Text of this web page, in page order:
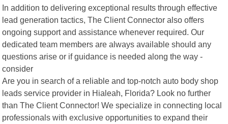
In addition to delivering exceptional results through effective
lead generation tactics, The Client Connector also offers
ongoing support and assistance whenever required. Our
dedicated team members are always available should any
questions arise or if guidance is needed along the way -
consider
Are you in search of a reliable and top-notch auto body shop
leads service provider in Hialeah, Florida? Look no further
than The Client Connector! We specialize in connecting local
professionals with exclusive opportunities to expand their